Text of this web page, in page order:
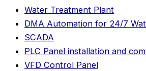
Water Treatment Plant
DMA Automation for 24/7
SCADA
PLC Panel installation and
VFD Control Panel